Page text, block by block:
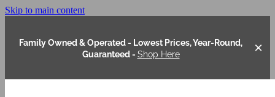
Skip to main content
Family Owned & Operated - Lowest Prices, Year-Round,
Guaranteed - Shop Here